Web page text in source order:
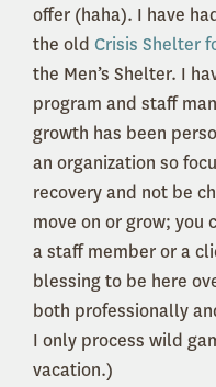
offer (haha). I have
the old Crisis Shelter
the Men’s Shelter. I
program and staff
growth has been
an organization so
recovery and not be
move on or grow; you
a staff member or a
blessing to be here
both professionally
I only process wild
vacation.)